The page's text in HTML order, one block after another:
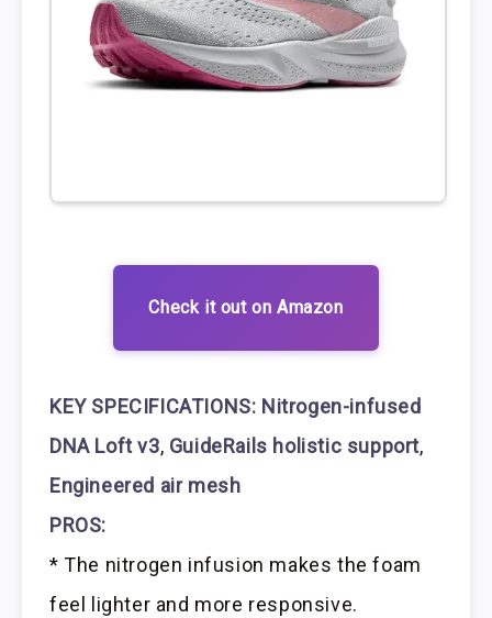
Check it out on Amazon
KEY SPECIFICATIONS: Nitrogen-infused
DNA Loft v3, GuideRails holistic support,
Engineered air mesh
PROS:
* The nitrogen infusion makes the foam
feel lighter and more responsive.